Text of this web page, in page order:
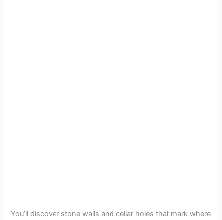
You’ll discover stone walls and cellar holes that mark where